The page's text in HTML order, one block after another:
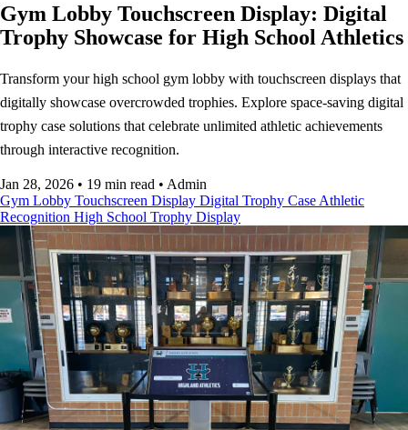
Gym Lobby Touchscreen Display: Digital
Trophy Showcase for High School Athletics
Transform your high school gym lobby with touchscreen displays that
digitally showcase overcrowded trophies. Explore space-saving digital
trophy case solutions that celebrate unlimited athletic achievements
through interactive recognition.
Jan 28, 2026 • 19 min read • Admin
Gym Lobby Touchscreen Display Digital Trophy Case Athletic
Recognition High School Trophy Display